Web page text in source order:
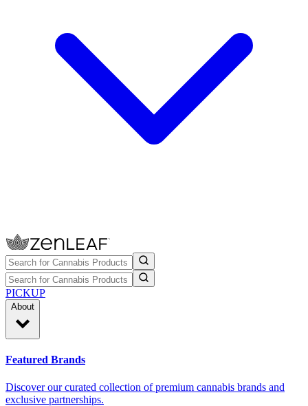
PICKUP
About
Featured Brands
Discover our curated collection of premium cannabis brands and
exclusive partnerships.